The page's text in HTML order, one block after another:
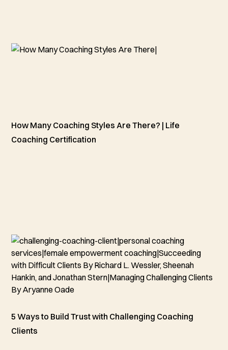
How Many Coaching Styles Are There? | Life
Coaching Certification
5 Ways to Build Trust with Challenging Coaching
Clients